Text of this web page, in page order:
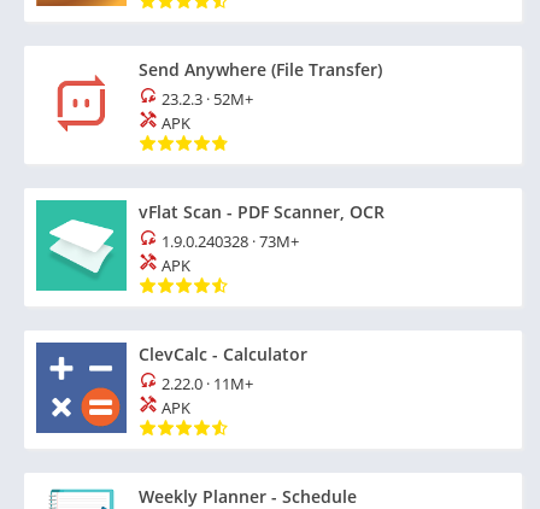
Send Anywhere (File Transfer)
23.2.3 · 52M+
APK
vFlat Scan - PDF Scanner, OCR
1.9.0.240328 ·73M+
APK
ClevCalc - Calculator
2.22.0 · 11M+
APK
Weekly Planner - Schedule